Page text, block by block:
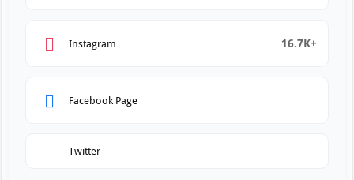
Instagram 16.7K+
Facebook Page
Twitter